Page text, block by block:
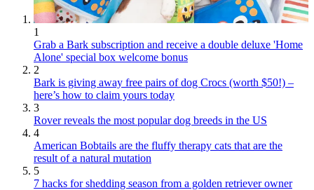
1
Grab a Bark subscription and receive a double deluxe 'Home
Alone' special box welcome bonus
2
Bark is giving away free pairs of dog Crocs (worth $50!) –
here’s how to claim yours today
3
Rover reveals the most popular dog breeds in the US
4
American Bobtails are the fluffy therapy cats that are the
result of a natural mutation
5
7 hacks for shedding season from a golden retriever owner